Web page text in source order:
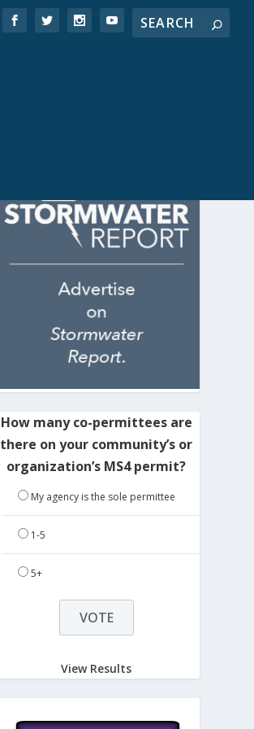
How many co-permittees are
there on your community’s or
organization’s MS4 permit?
My agency is the sole permittee
1-5
5+
View Results